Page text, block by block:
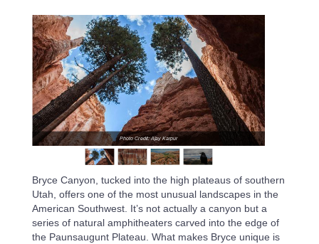
Photo Credit: Ajay Karpur
Bryce Canyon, tucked into the high plateaus of southern
Utah, offers one of the most unusual landscapes in the
American Southwest. It’s not actually a canyon but a
series of natural amphitheaters carved into the edge of
the Paunsaugunt Plateau. What makes Bryce unique is